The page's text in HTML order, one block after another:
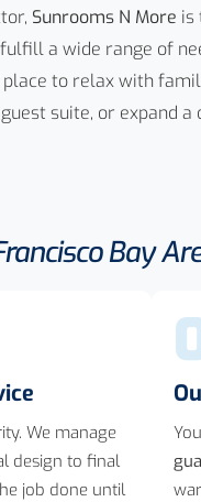
Sunrooms N More is
a wide range of
to relax with
suite, or expand a
Bay
We manage
design to final
job done until